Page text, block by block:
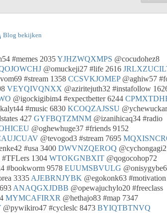
Blog bekijken
#memes 2035YJHZWQXMPS @cocudohez8
@omuckeji27 #life 2616
#stream 1358 CCSVKJOMEP@aghiw57
VEYQIVQNXX @aziritejuth32 #instafollow
@igockigibim4 #expectbetter 6244
#music 6830 KCOQZAJSSU
427 GYFBQTZMNM @izanihicaq34 #radio
@oghewhuge37 #friends 9152
@tevogod3 #stream 7695
#usa 3400 DWVNZQEROQ @cychongagi2
#TFLers 1304 WTOKGNBXIT @qogocohop72
#bookworm 9578 EUUMSBVULG
3335 AJEBRNJYBK @egokonk63 #motivation
ANAQGXJDBB @opewajuchylo20 #freeclass
MYMCAFIRXR @hethajo83 #map 7347
@pywikiro47 #cycleslc 8473 BYIQTBTNVQ